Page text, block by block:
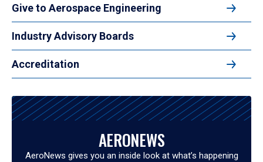
Give to Aerospace Engineering
Industry Advisory Boards
Accreditation
AERONEWS
AeroNews gives you an inside look at what’s happening